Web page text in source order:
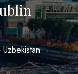
Uzbekistan